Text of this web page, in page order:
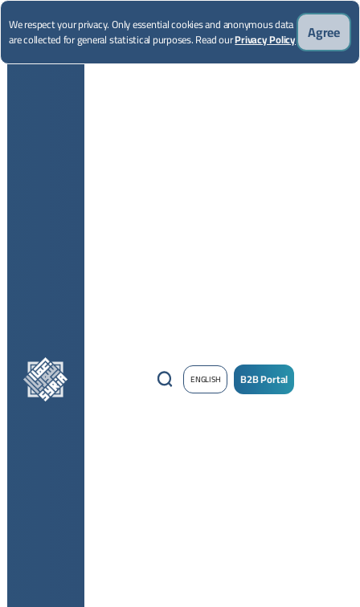
ENGLISH B2B Portal
We respect your privacy. Only essential cookies and anonymous data
are collected for general statistical purposes. Read ourPrivacy Policy Agree